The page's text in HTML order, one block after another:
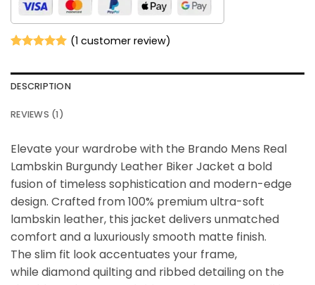
customer
(1 customer review)
DESCRIPTION
REVIEWS (1)
Elevate your wardrobe with the Brando Mens Real
Lambskin Burgundy Leather Biker Jacket a bold
fusion of timeless sophistication and modern-edge
design. Crafted from100% premium ultra-soft
lambskin leather, this jacket delivers unmatched
comfort and a luxuriously smooth matte finish.
The slim fit lookaccentuates your frame,
while diamond quiltingand ribbed detailingon the